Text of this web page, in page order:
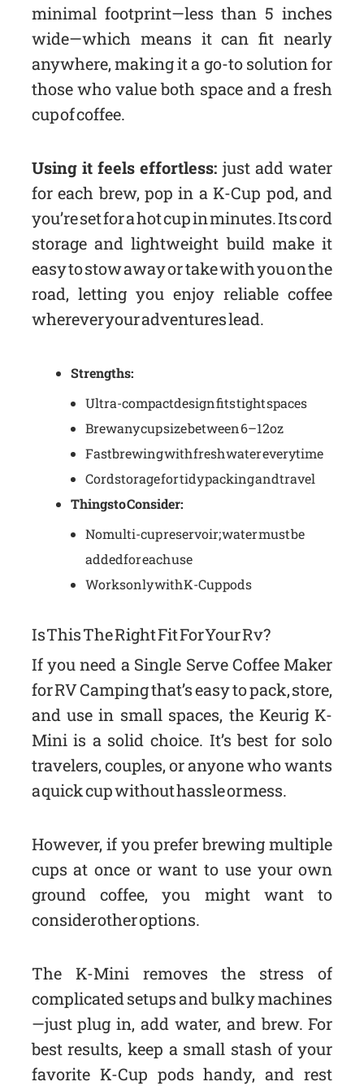
minimal footprint—less than 5 inches
wide—which means it can fit nearly
anywhere, making it a go-to solution for
those who value both space and a fresh
cup of coffee.
Using it feels effortless: just add water
for each brew, pop in a K-Cup pod, and
you’re set for a hot cup in minutes. Its cord
storage and lightweight build make it
easy to stow away or take with you on the
road, letting you enjoy reliable coffee
wherever your adventures lead.
Strengths:
Ultra-compact design fits tight spaces
Brew any cup size between 6–12oz
Fast brewing with fresh water every time
Cord storage for tidy packing and travel
Things to Consider:
No multi-cup reservoir; water must be
added for each use
Works only with K-Cup pods
Is This The Right Fit For Your Rv?
If you need a Single Serve Coffee Maker
for RV Camping that’s easy to pack, store,
and use in small spaces, the Keurig K-
Mini is a solid choice. It’s best for solo
travelers, couples, or anyone who wants
a quick cup without hassle or mess.
However, if you prefer brewing multiple
cups at once or want to use your own
ground coffee, you might want to
consider other options.
The K-Mini removes the stress of
complicated setups and bulky machines
—just plug in, add water, and brew. For
best results, keep a small stash of your
favorite K-Cup pods handy, and rest